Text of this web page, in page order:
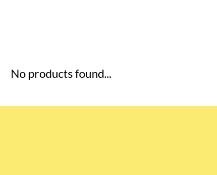
No products found...